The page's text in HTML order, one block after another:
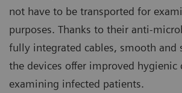
not have to be transported for
purposes. Thanks to their anti-
fully integrated cables, smooth and
the devices offer improved
examining infected patients.